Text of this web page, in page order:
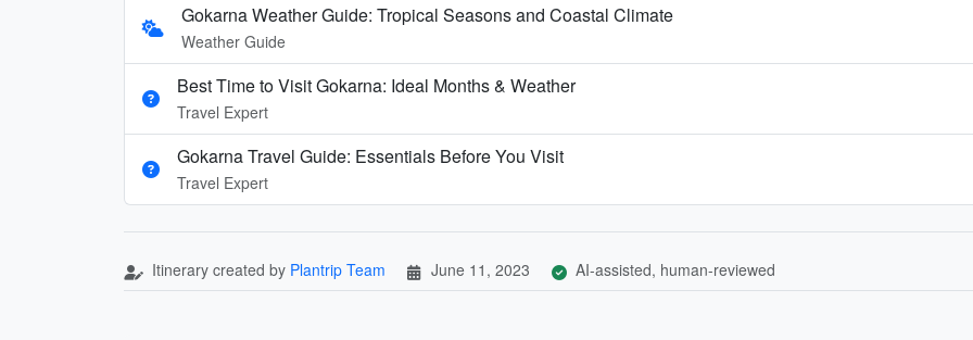
Gokarna Weather Guide: Tropical Seasons and Coastal Climate
Weather Guide
Best Time to Visit Gokarna: Ideal Months & Weather
Travel Expert
Gokarna Travel Guide: Essentials Before You Visit
Travel Expert
Itinerary created by Plantrip Team June 11, 2023 AI-assisted, human-reviewed